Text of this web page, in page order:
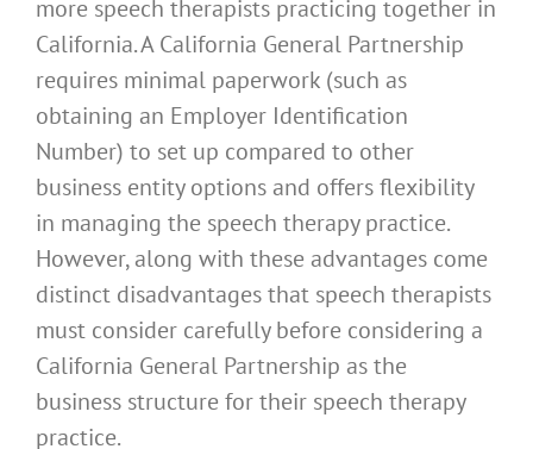
more speech therapists practicing together in
California. A California General Partnership
requires minimal paperwork (such as
obtaining an Employer Identification
Number) to set up compared to other
business entity options and offers flexibility
in managing the speech therapy practice.
However, along with these advantages come
distinct disadvantages that speech therapists
must consider carefully before considering a
California General Partnership as the
business structure for their speech therapy
practice.